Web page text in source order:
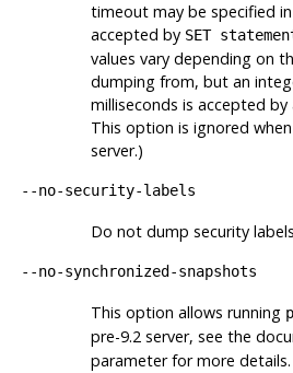
timeout may be specified
accepted by SET
values vary depending on
dumping from, but an
milliseconds is accepted by
This option is ignored
server.)
--no-security-labels
Do not dump security
--no-synchronized-snapshots
This option allows running
pre-9.2 server, see the
parameter for more details.